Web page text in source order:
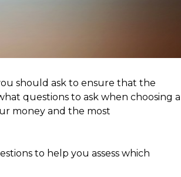
should ask to ensure that the
questions to ask when choosing a
money and the most
to help you assess which